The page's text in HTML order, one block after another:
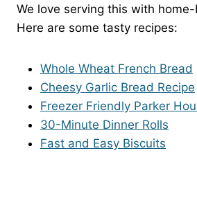
We love serving this with
Here are some tasty recipes:
Whole Wheat French Bread
Cheesy Garlic Bread Recipe
Freezer Friendly Parker
30-Minute Dinner Rolls
Fast and Easy Biscuits